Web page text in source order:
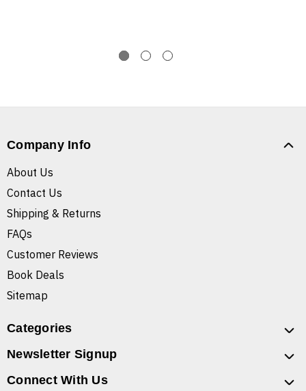
Company Info
About Us
Contact Us
Shipping & Returns
FAQs
Customer Reviews
Book Deals
Sitemap
Categories
Newsletter Signup
Connect With Us